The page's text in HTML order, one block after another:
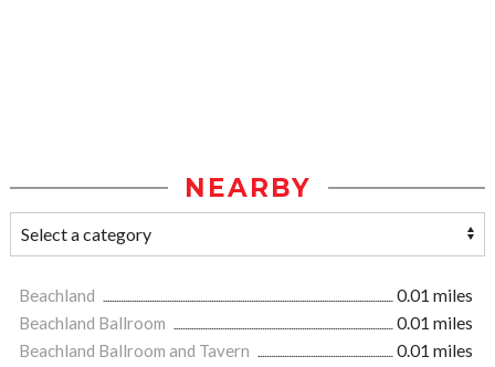
NEARBY
Beachland
0.01 miles
Beachland Ballroom
0.01 miles
Beachland Ballroom and Tavern
0.01 miles